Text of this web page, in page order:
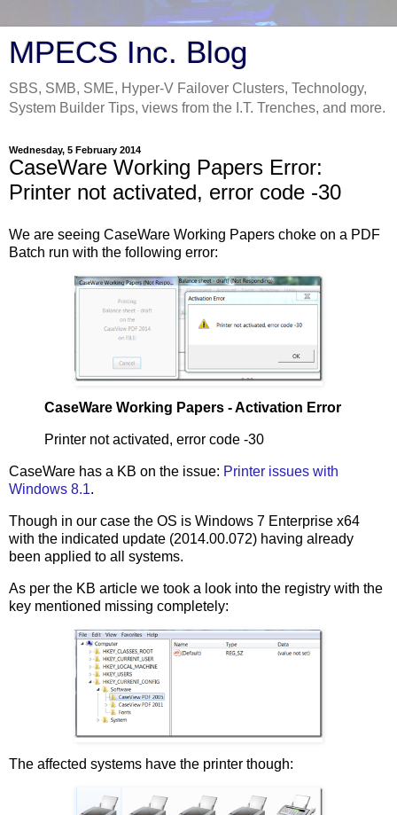
MPECS Inc. Blog
SBS, SMB, SME, Hyper-V Failover Clusters, Technology,
System Builder Tips, views from the I.T. Trenches, and more.
Wednesday, 5 February 2014
CaseWare Working Papers Error:
Printer not activated, error code -30
We are seeing CaseWare Working Papers choke on a PDF
Batch run with the following error:
CaseWare Working Papers - Activation Error
Printer not activated, error code -30
CaseWare has a KB on the issue: Printer issues with
Windows 8.1.
Though in our case the OS is Windows 7 Enterprise x64
with the indicated update (2014.00.072) having already
been applied to all systems.
As per the KB article we took a look into the registry with the
key mentioned missing completely:
The affected systems have the printer though: